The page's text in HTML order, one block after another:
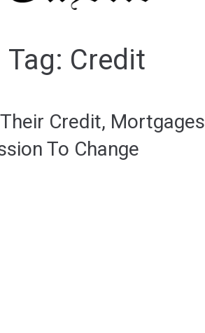
Tag: Credit
Credit, Mortgages
To Change